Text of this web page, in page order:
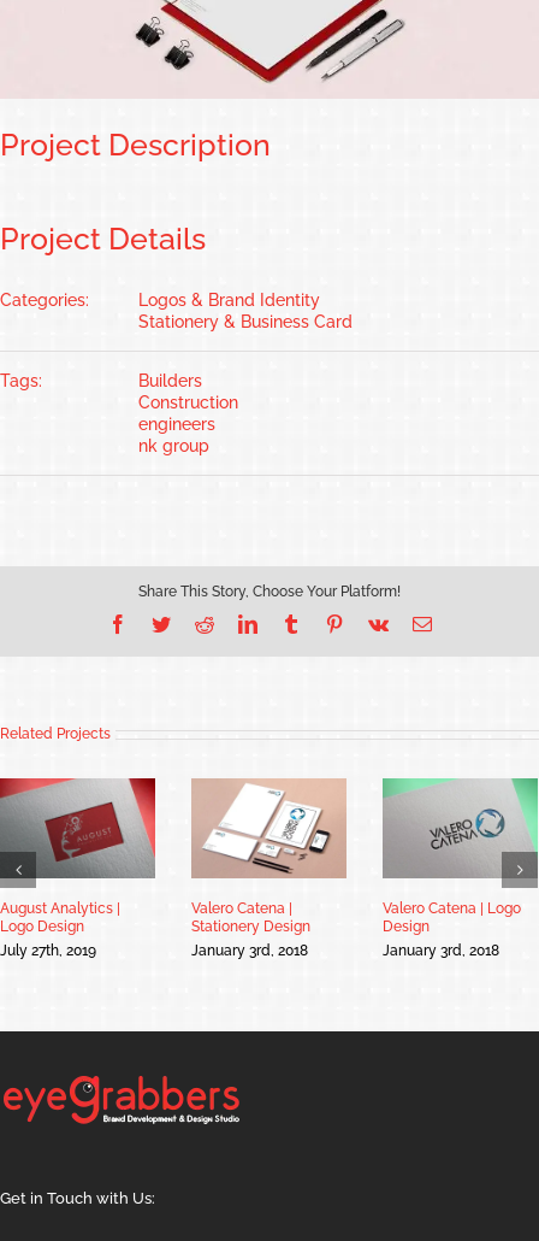
Project Description
Project Details
Categories:
Logos & Brand Identity
Stationery & Business Card
Tags:
Builders
Construction
engineers
nk group
Share This Story, Choose Your Platform!
Facebook
TwitterRedditLinkedInTumblrPinterest
Vk Email
Related Projects
August Analytics |
Logo Design
July 27th, 2019
Valero Catena |
Stationery Design
January 3rd, 2018
Valero Catena | Logo
Design
January 3rd, 2018
Get in Touch with Us: